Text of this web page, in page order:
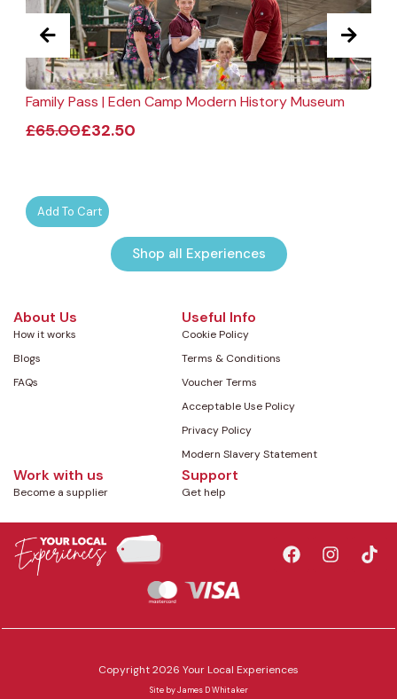
Family Pass | Eden Camp Modern History Museum
£65.00£32.50
Add To Cart
Shop all Experiences
About Us
How it works
Blogs
FAQs
Useful Info
Cookie Policy
Terms & Conditions
Voucher Terms
Acceptable Use Policy
Privacy Policy
Modern Slavery Statement
Work with us
Become a supplier
Support
Get help
Copyright 2026 Your Local Experiences
Site byJames D Whitaker